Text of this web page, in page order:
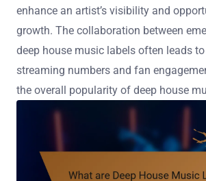
enhance an artist’s visibility and
growth. The collaboration between
deep house music labels often leads
streaming numbers and fan
the overall popularity of deep house